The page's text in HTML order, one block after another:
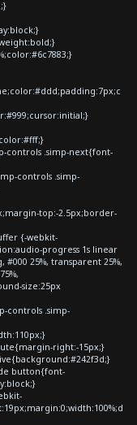
.simp-next{font-
controls .simp-
top:-2.5px;border-
{-webkit-
progress 1s linear
25%, transparent 25%,
size:25px
.simp-
right:-15px;}
button{font-